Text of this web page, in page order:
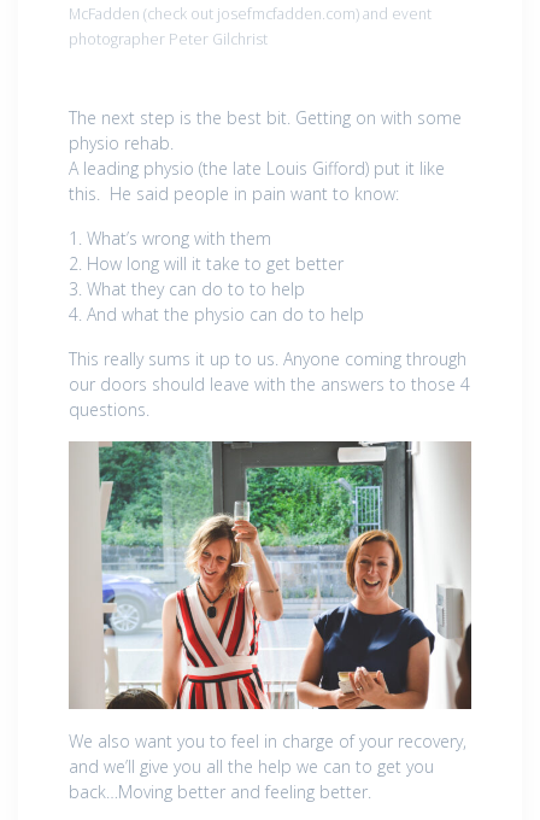
McFadden (check out josefmcfadden.com) and event
photographer Peter Gilchrist
The next step is the best bit. Getting on with some
physio rehab.
A leading physio (the late Louis Gifford) put it like
this. He said people in pain want to know:
1. What’s wrong with them
2. How long will it take to get better
3. What they can do to to help
4. And what the physio can do to help
This really sums it up to us. Anyone coming through
our doors should leave with the answers to those 4
questions.
We also want you to feel in charge of your recovery,
and we’ll give you all the help we can to get you
back…Moving better and feeling better.